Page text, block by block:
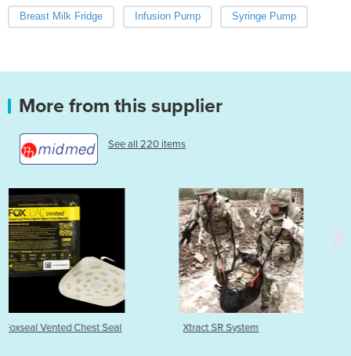
Breast Milk Fridge Infusion Pump Syringe Pump
More from this supplier
See all 220 items
Xtract SR System Pylant Monitor